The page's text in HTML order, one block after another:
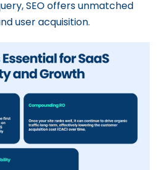
SEO offers unmatched
user acquisition.